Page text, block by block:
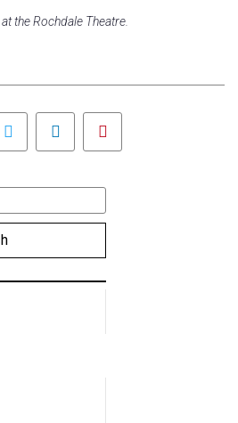
the Rochdale Theatre.
Twitter LinkedIn